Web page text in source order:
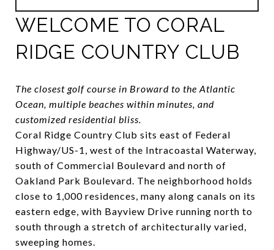
WELCOME TO CORAL
RIDGE COUNTRY CLUB
The closest golf course in Broward to the Atlantic
Ocean, multiple beaches within minutes, and
customized residential bliss.
Coral Ridge Country Club sits east of Federal
Highway/US-1, west of the Intracoastal Waterway,
south of Commercial Boulevard and north of
Oakland Park Boulevard. The neighborhood holds
close to 1,000 residences, many along canals on its
eastern edge, with Bayview Drive running north to
south through a stretch of architecturally varied,
sweeping homes.